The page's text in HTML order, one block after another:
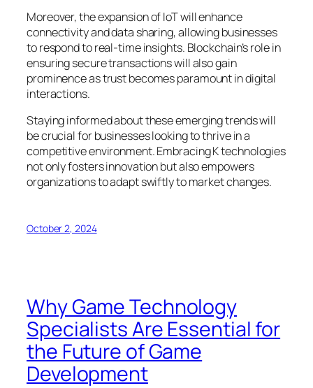
Moreover, the expansion of IoT will enhance
connectivity and data sharing, allowing businesses
to respond to real-time insights. Blockchain’s role in
ensuring secure transactions will also gain
prominence as trust becomes paramount in digital
interactions.
Staying informed about these emerging trends will
be crucial for businesses looking to thrive in a
competitive environment. Embracing K technologies
not only fosters innovation but also empowers
organizations to adapt swiftly to market changes.
October 2, 2024
Why Game Technology
Specialists Are Essential for
the Future of Game
Development